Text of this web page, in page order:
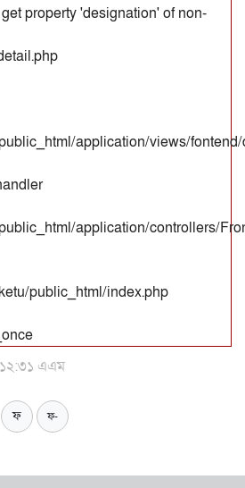
property 'designation' of non-
application/views/
application/controllers/
public_html/index.php
এএম
ফ ফ-